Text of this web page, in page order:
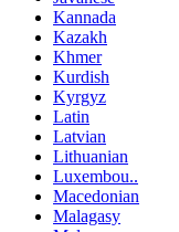
Kannada
Kazakh
Khmer
Kurdish
Kyrgyz
Latin
Latvian
Lithuanian
Luxembou..
Macedonian
Malagasy